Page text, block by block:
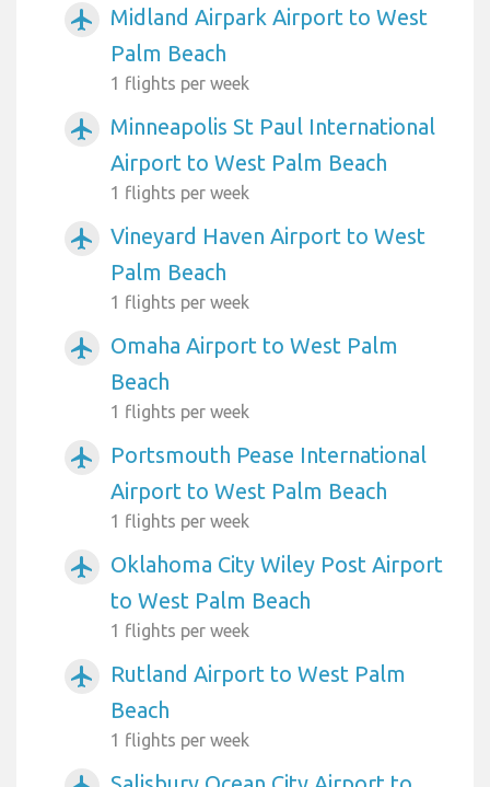
airplanemode_active
Midland Airpark Airport to West
Palm Beach
1 flights per week
airplanemode_active
Minneapolis St Paul International
Airport to West Palm Beach
1 flights per week
airplanemode_active
Vineyard Haven Airport to West
Palm Beach
1 flights per week
airplanemode_active
Omaha Airport to West Palm
Beach
1 flights per week
airplanemode_active
Portsmouth Pease International
Airport to West Palm Beach
1 flights per week
airplanemode_active
Oklahoma City Wiley Post Airport
to West Palm Beach
1 flights per week
airplanemode_active
Rutland Airport to West Palm
Beach
1 flights per week